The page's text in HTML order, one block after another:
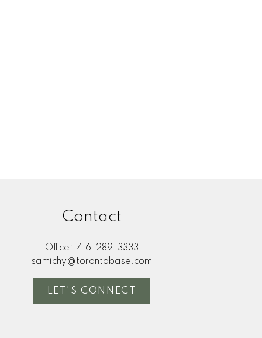
Contact
Office:
416-289-3333
samichy@torontobase.com
LET'S CONNECT